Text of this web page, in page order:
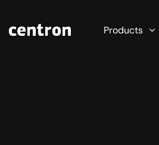
Maximum Products